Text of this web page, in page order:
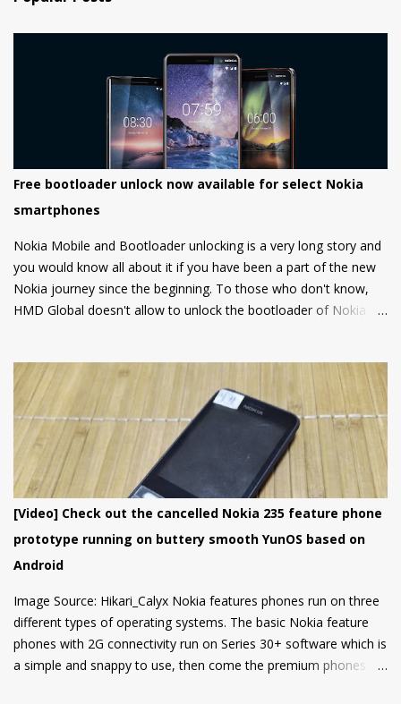
Free bootloader unlock now available for select Nokia
smartphones
Nokia Mobile and Bootloader unlocking is a very long story and
you would know all about it if you have been a part of the new
Nokia journey since the beginning. To those who don't know,
HMD Global doesn't allow to unlock the bootloader of Nokia
some steps. HMD Global soon started a bootloader unlock
program for the Nokia 8 in 2018 but that was it and no other
smartphone has been added to the list till now.
[Video] Check out the cancelled Nokia 235 feature phone
prototype running on buttery smooth YunOS based on
Android
Image Source: Hikari_Calyx Nokia features phones run on three
different types of operating systems. The basic Nokia feature
phones with 2G connectivity run on Series 30+ software which is
a simple and snappy to use, then come the premium phones